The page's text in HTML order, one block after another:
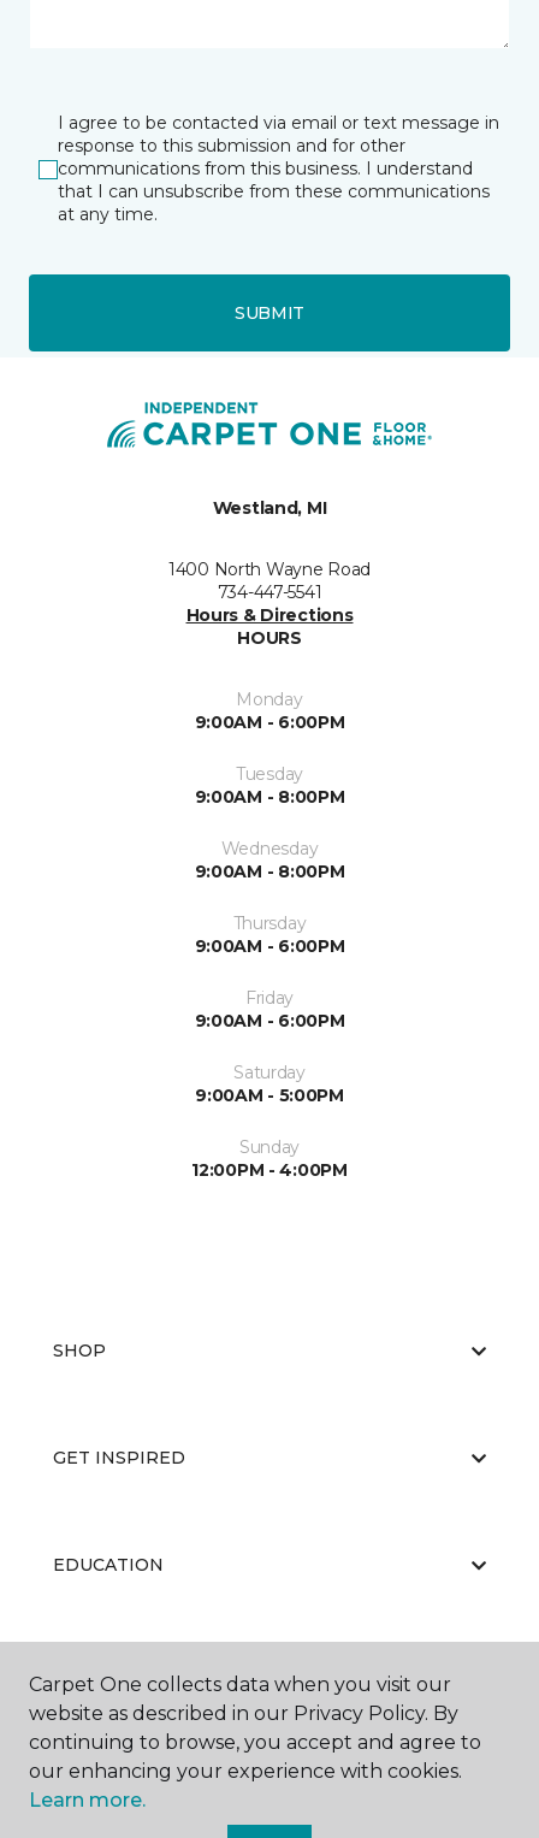
I agree to be contacted via email or text message in
response to this submission and for other
communications from this business. I understand
that I can unsubscribe from these communications
at any time.
SUBMIT
Westland, MI
1400 North Wayne Road
734-447-5541
Hours & Directions
HOURS
Monday
9:00AM - 6:00PM
Tuesday
9:00AM - 8:00PM
Wednesday
9:00AM - 8:00PM
Thursday
9:00AM - 6:00PM
Friday
9:00AM - 6:00PM
Saturday
9:00AM - 5:00PM
Sunday
12:00PM - 4:00PM
SHOP
GET INSPIRED
EDUCATION
ABOUT US
Carpet One collects data when you visit our
website as described in our Privacy Policy. By
continuing to browse, you accept and agree to
our enhancing your experience with cookies.
Learn more.